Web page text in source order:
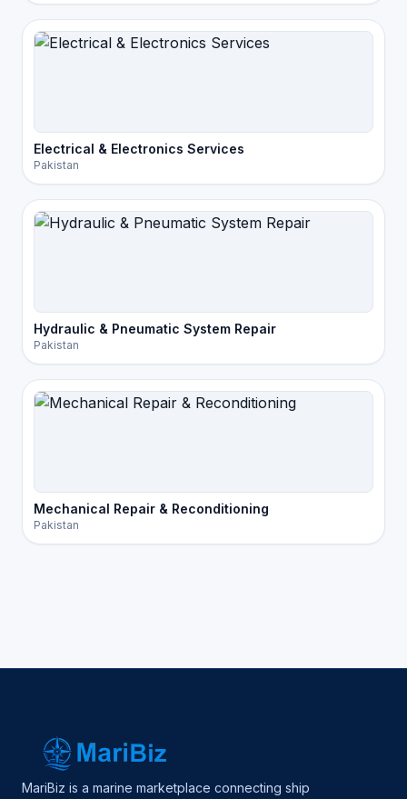
Electrical & Electronics Services
Pakistan
Hydraulic & Pneumatic System Repair
Pakistan
Mechanical Repair & Reconditioning
Pakistan
MariBiz is a marine marketplace connecting ship